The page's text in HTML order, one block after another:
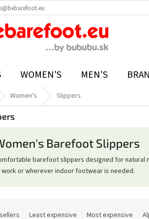
WOMEN'S MEN'S
Women's Slippers
Barefoot Slippers
barefoot slippers designed for natural
work or wherever indoor footwear is needed.
Least expensive Most expensive